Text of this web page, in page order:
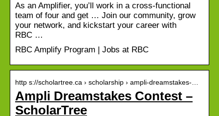
As an Amplifier, you’ll work in a cross-functional
team of four and get … Join our community, grow
your network, and kickstart your career with
RBC …
RBC Amplify Program | Jobs at RBC
http s://scholartree.ca › scholarship › ampli-dreamstakes-…
Ampli Dreamstakes Contest –
ScholarTree